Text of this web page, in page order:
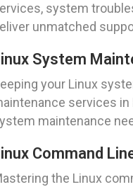
system
unmatched
System
your Linux
services in
maintenance
Command
the Linux